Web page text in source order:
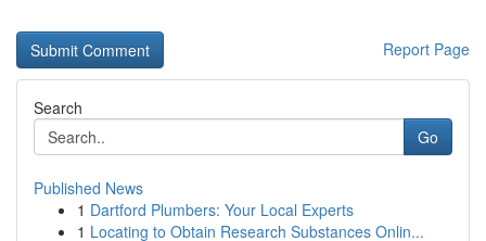
Report Page
Search
Go
Published News
1 Dartford Plumbers: Your Local Experts
1 Locating to Obtain Research Substances Onlin...